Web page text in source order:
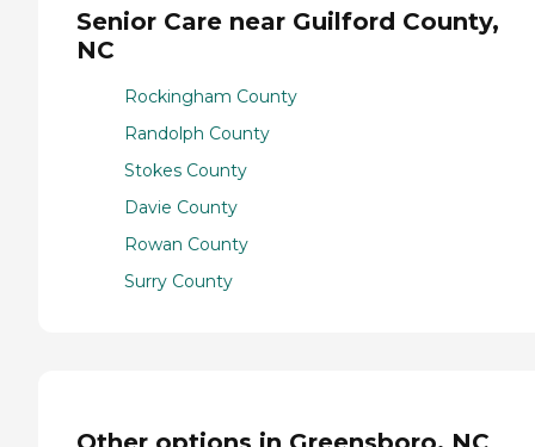
Senior Care near Guilford County,
NC
Rockingham County
Randolph County
Stokes County
Davie County
Rowan County
Surry County